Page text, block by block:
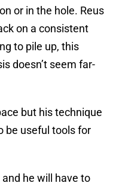
or in the hole. Reus
on a consistent
to pile up, this
doesn’t seem far-
but his technique
be useful tools for
and he will have to